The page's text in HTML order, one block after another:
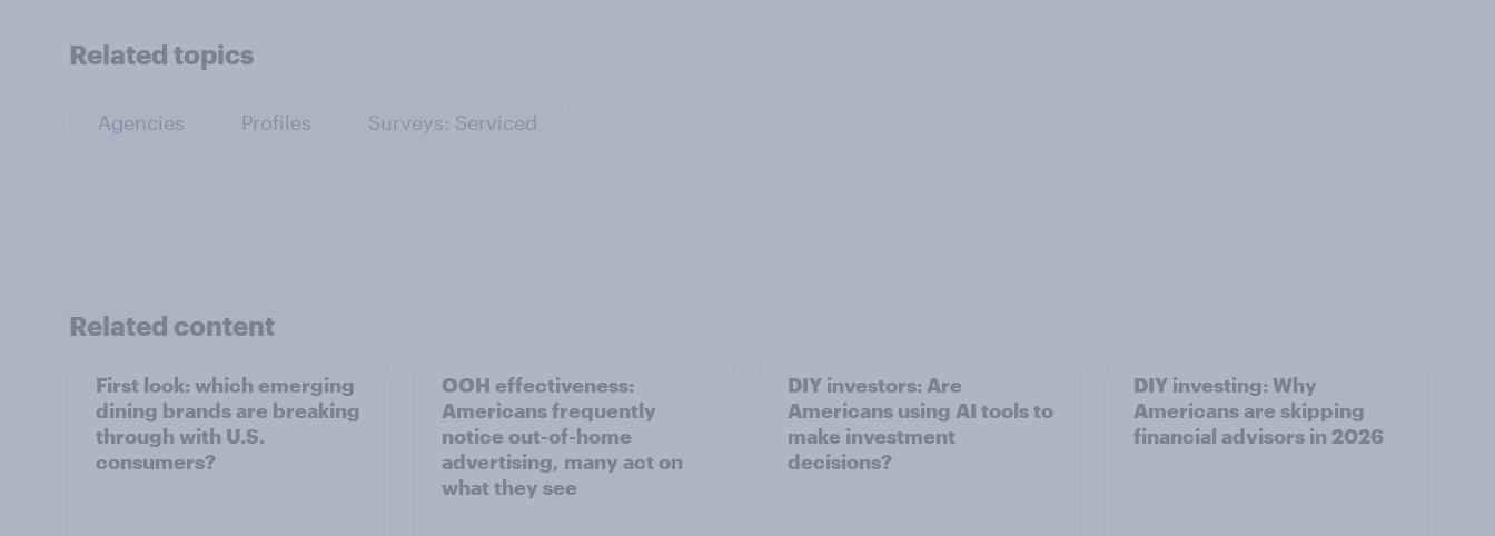
Related topics
Agencies Profiles Surveys: Serviced
Related content
First look: which emerging
dining brands are breaking
through with U.S.
consumers?
OOH effectiveness:
Americans frequently
notice out-of-home
advertising, many act on
what they see
DIY investors: Are
Americans using AI tools to
make investment
decisions?
DIY investing: Why
Americans are skipping
financial advisors in 2026